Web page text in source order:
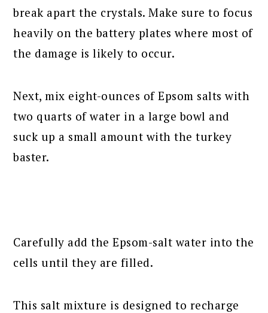
break apart the crystals. Make sure to focus
heavily on the battery plates where most of
the damage is likely to occur.
Next, mix eight-ounces of Epsom salts with
two quarts of water in a large bowl and
suck up a small amount with the turkey
baster.
Carefully add the Epsom-salt water into the
cells until they are filled.
This salt mixture is designed to recharge